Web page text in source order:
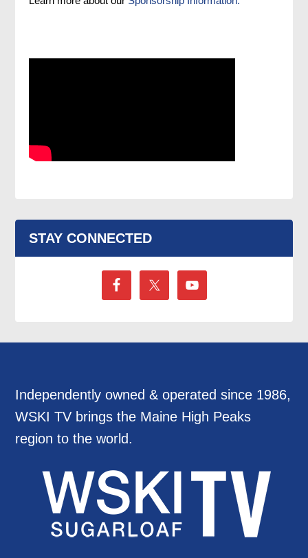
STAY CONNECTED
Independently owned & operated since 1986,
WSKI TV brings the Maine High Peaks
region to the world.